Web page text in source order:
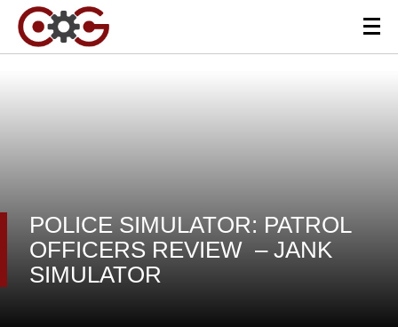
POLICE SIMULATOR: PATROL
OFFICERS REVIEW – JANK
SIMULATOR